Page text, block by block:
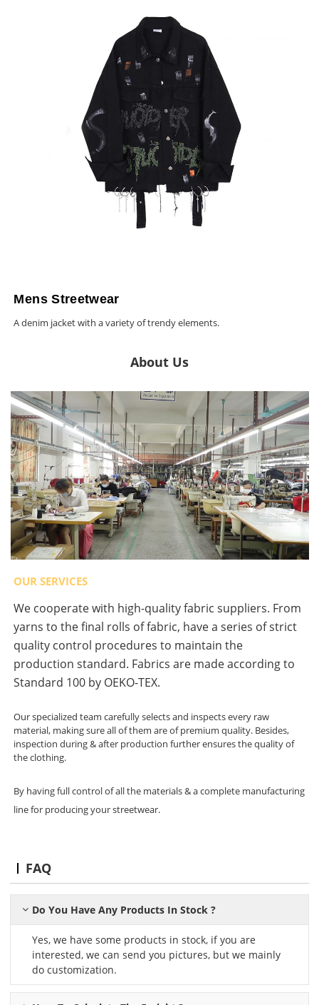
Mens Streetwear
A denim jacket with a variety of trendy elements.
About Us
OUR SERVICES
We cooperate with high-quality fabric suppliers. From
yarns to the final rolls of fabric, have a series of strict
quality control procedures to maintain the
production standard. Fabrics are made according to
Standard 100 by OEKO-TEX.
Our specialized team carefully selects and inspects every raw
material, making sure all of them are of premium quality. Besides,
inspection during & after production further ensures the quality of
the clothing.
By having full control of all the materials & a complete manufacturing
line for producing your streetwear.
FAQ
Do You Have Any Products In Stock ?
Yes, we have some products in stock, if you are
interested, we can send you pictures, but we mainly
do customization.